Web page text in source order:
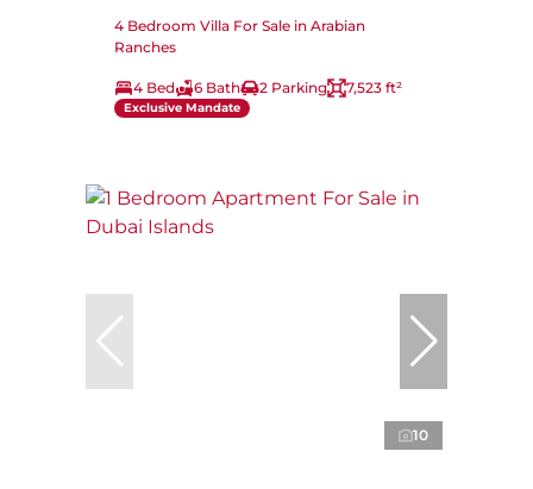
4 Bedroom Villa For Sale in Arabian
Ranches
4 Bed 6 Bath 2 Parking 7,523 ft²
Exclusive Mandate
10